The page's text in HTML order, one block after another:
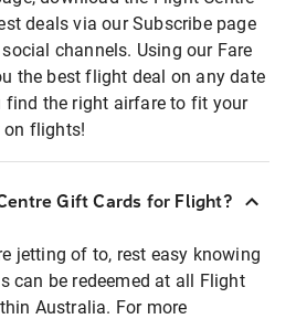
deals via our Subscribe page
channels. Using our Fare
the best flight deal on any date
find the right airfare to fit your
on flights!
Gift Cards for Flight?
jetting of to, rest easy knowing
can be redeemed at all Flight
Australia. For more